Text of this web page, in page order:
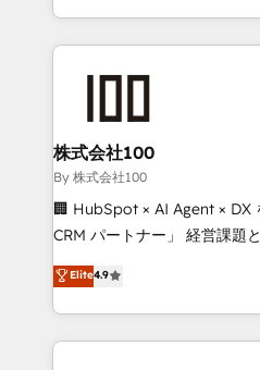
technology for integrations •
across 9 countries. Born in
insight with international
solutions that integrate
and loop marketing,
Our multicultural team works
and English to design
measurable growth. 🌎 Highlights: • 10+ years as a
Migration Excellence. • Top
LATAM 2022, 2023, 2024,
株式会社100
By 株式会社100
🏢 HubSpot × AI Agent × DX
CRM パートナー」 経営課題と現場業務をつなぐAIネイ
ティブ・エージェンシーとし
力で顧客フロント業務を再設計します。
をする会社か？ HubSpotを
トを組み込んだ顧客フロント
Elite4.9